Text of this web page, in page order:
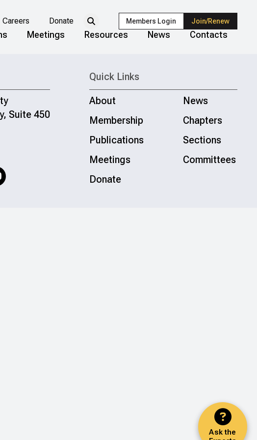
Careers Donate Members Login Join/Renew
Meetings Resources News Contacts
Ask the
Suite 450
Quick Links
About
News
Membership
Chapters
Publications
Sections
Meetings
Committees
Donate